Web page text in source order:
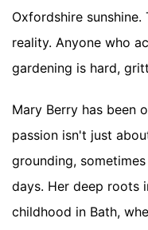
Oxfordshire
reality. Anyone who
gardening is hard,
Mary Berry has been
passion isn't just
grounding,
days. Her deep roots
childhood in Bath,